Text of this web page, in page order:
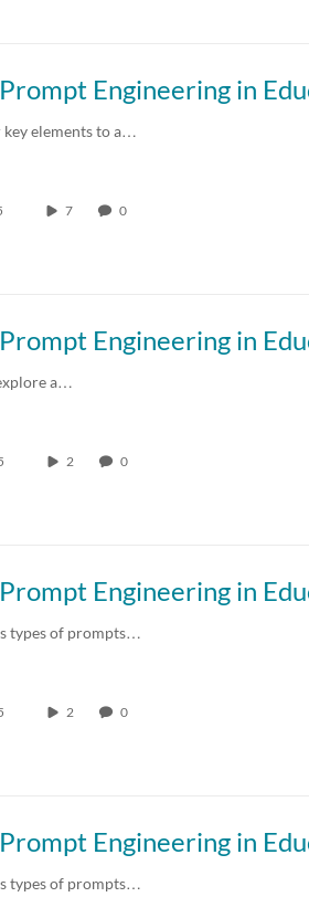
elements to a…
7 0
a…
2 0
types of prompts…
2 0
types of prompts…